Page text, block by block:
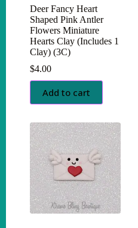
Deer Fancy Heart
Shaped Pink Antler
Flowers Miniature
Hearts Clay (Includes 1
Clay) (3C)
$4.00
Add to cart